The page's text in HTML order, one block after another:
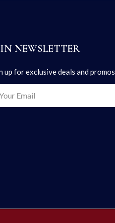
NEWSLETTER
up for exclusive deals and promos